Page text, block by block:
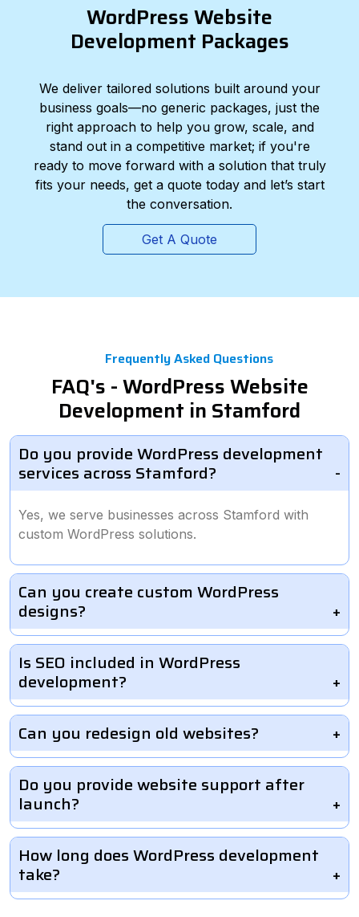
WordPress Website
Development Packages
We deliver tailored solutions built around your
business goals—no generic packages, just the
right approach to help you grow, scale, and
stand out in a competitive market; if you're
ready to move forward with a solution that truly
fits your needs, get a quote today and let’s start
the conversation.
Get A Quote
Frequently Asked Questions
FAQ's - WordPress Website
Development in Stamford
Do you provide WordPress development
services across Stamford?
Yes, we serve businesses across Stamford with
custom WordPress solutions.
Can you create custom WordPress
designs?
Is SEO included in WordPress
development?
Can you redesign old websites?
Do you provide website support after
launch?
How long does WordPress development
take?